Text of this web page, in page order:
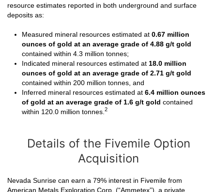
resource estimates reported in both underground and surface
deposits as:
Measured mineral resources estimated at 0.67 million
ounces of gold at an average grade of 4.88 g/t gold
contained within 4.3 million tonnes;
Indicated mineral resources estimated at 18.0 million
ounces of gold at an average grade of 2.71 g/t gold
contained within 200 million tonnes, and
Inferred mineral resources estimated at 6.4 million ounces
of gold at an average grade of 1.6 g/t gold contained
within 120.0 million tonnes. 2
Details of the Fivemile Option
Acquisition
Nevada Sunrise can earn a 79% interest in Fivemile from
American Metals Exploration Corp. (“Ammetex”), a private